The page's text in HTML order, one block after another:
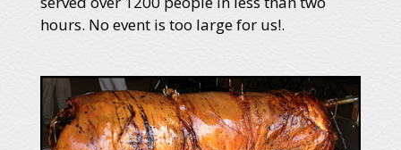
hours. No event is too large for us!.